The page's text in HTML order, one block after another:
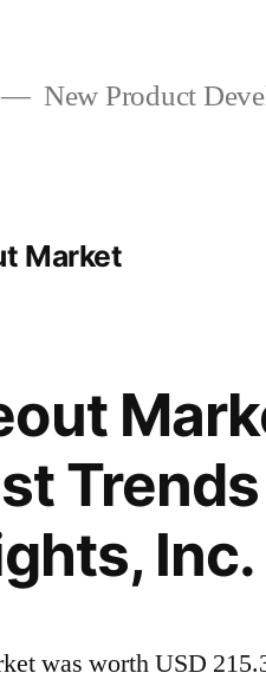
New Product
Market
Inc.
was worth USD